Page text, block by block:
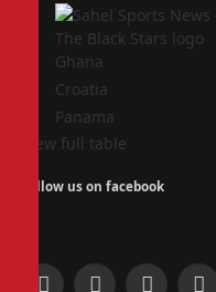
Ghana
Croatia
Panama
View full table
Follow us on facebook